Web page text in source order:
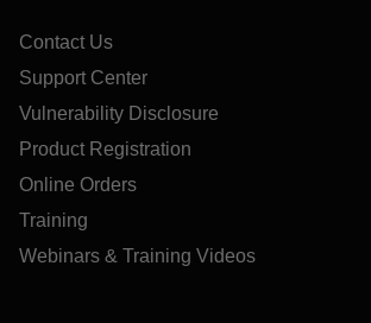
Contact Us
Support Center
Vulnerability Disclosure
Product Registration
Online Orders
Training
Webinars & Training Videos